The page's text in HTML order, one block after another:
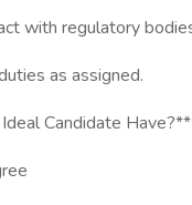
with regulatory
as assigned.
Candidate Have?**